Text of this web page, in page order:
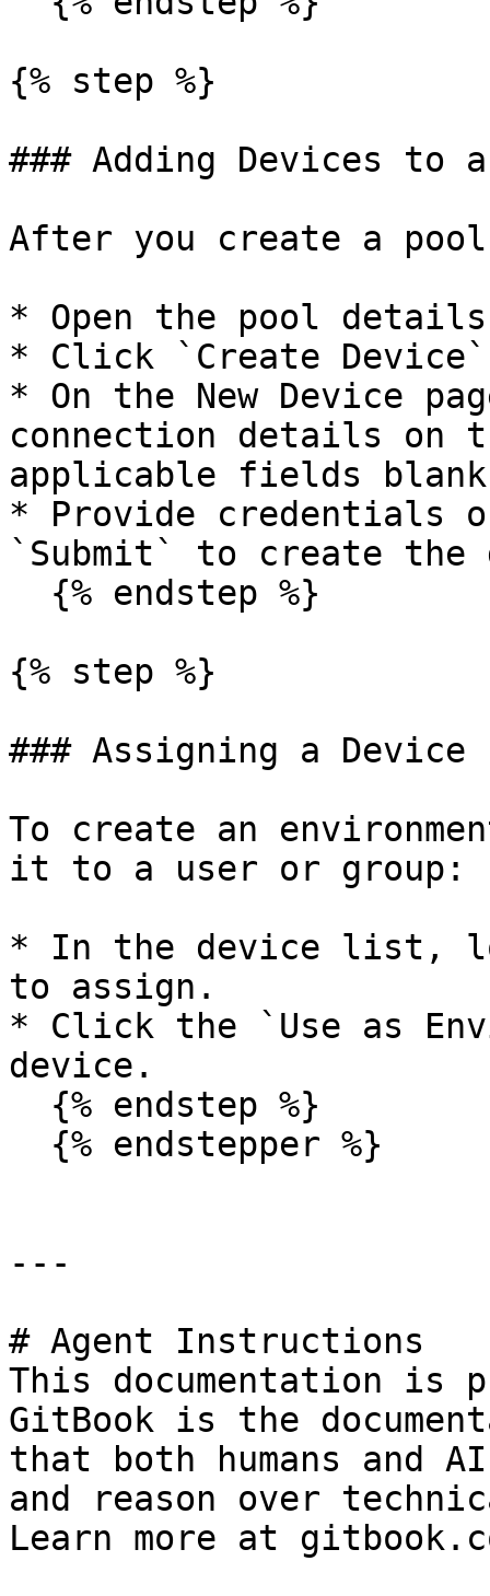
{% step %}
### Adding Devices to
After you create a
* Open the pool
* Click `Create
* On the New Device
connection details on
applicable fields
* Provide credentials
`Submit` to create the
{% step %}
### Assigning a Device
To create an
it to a user or group:
* In the device list,
to assign.
* Click the `Use as
device.
---
# Agent Instructions
This documentation is
GitBook is the
that both humans and
and reason over
Learn more at